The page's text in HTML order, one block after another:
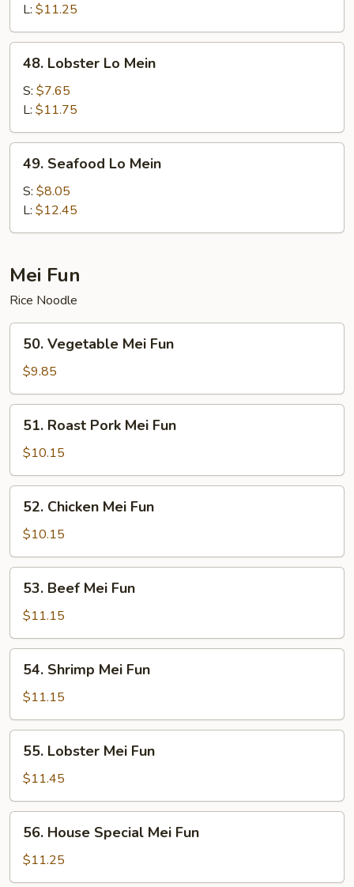
Mein
L: $11.25
Lobster
Lo
Mein
48. Lobster Lo Mein
S: $7.65
L: $11.75
Seafood
Lo
Mein
49. Seafood Lo Mein
S: $8.05
L: $12.45
Mei Fun
Rice Noodle
Vegetable
Mei
Fun
50. Vegetable Mei Fun
$9.85
Roast
Pork
Mei
Fun
51. Roast Pork Mei Fun
$10.15
Chicken
Mei
Fun
52. Chicken Mei Fun
$10.15
Beef
Mei
Fun
53. Beef Mei Fun
$11.15
Shrimp
Mei
Fun
54. Shrimp Mei Fun
$11.15
Lobster
Mei
Fun
55. Lobster Mei Fun
$11.45
House
Special
Mei
56. House Special Mei Fun
$11.25